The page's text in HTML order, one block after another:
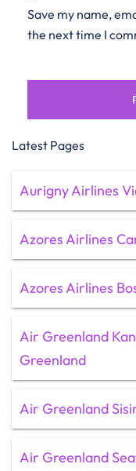
Save my name,
the next time I
Latest Pages
Aurigny Airlines
Azores Airlines
Azores Airlines
Air Greenland
Greenland
Air Greenland
Air Greenland